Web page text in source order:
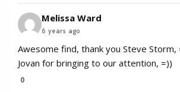
Melissa Ward
6 years ago
Awesome find, thank you Steve Storm,
Jovan for bringing to our attention, =))
0